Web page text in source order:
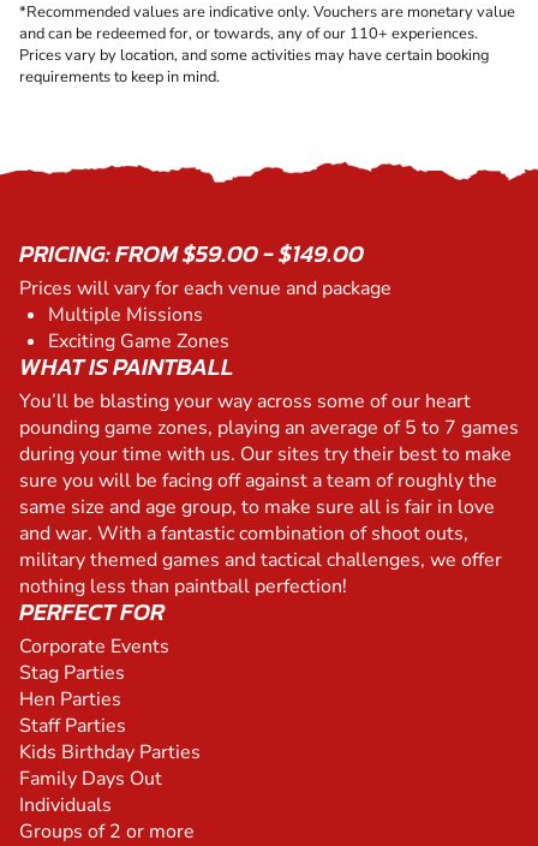
*Recommended values are indicative only. Vouchers are monetary value
and can be redeemed for, or towards, any of our 110+ experiences.
Prices vary by location, and some activities may have certain booking
requirements to keep in mind.
PRICING: FROM $59.00 - $149.00
Prices will vary for each venue and package
Multiple Missions
Exciting Game Zones
WHAT IS PAINTBALL
You’ll be blasting your way across some of our heart
pounding game zones, playing an average of 5 to 7 games
during your time with us. Our sites try their best to make
sure you will be facing off against a team of roughly the
same size and age group, to make sure all is fair in love
and war. With a fantastic combination of shoot outs,
military themed games and tactical challenges, we offer
nothing less than paintball perfection!
PERFECT FOR
Corporate Events
Stag Parties
Hen Parties
Staff Parties
Kids Birthday Parties
Family Days Out
Individuals
Groups of 2 or more